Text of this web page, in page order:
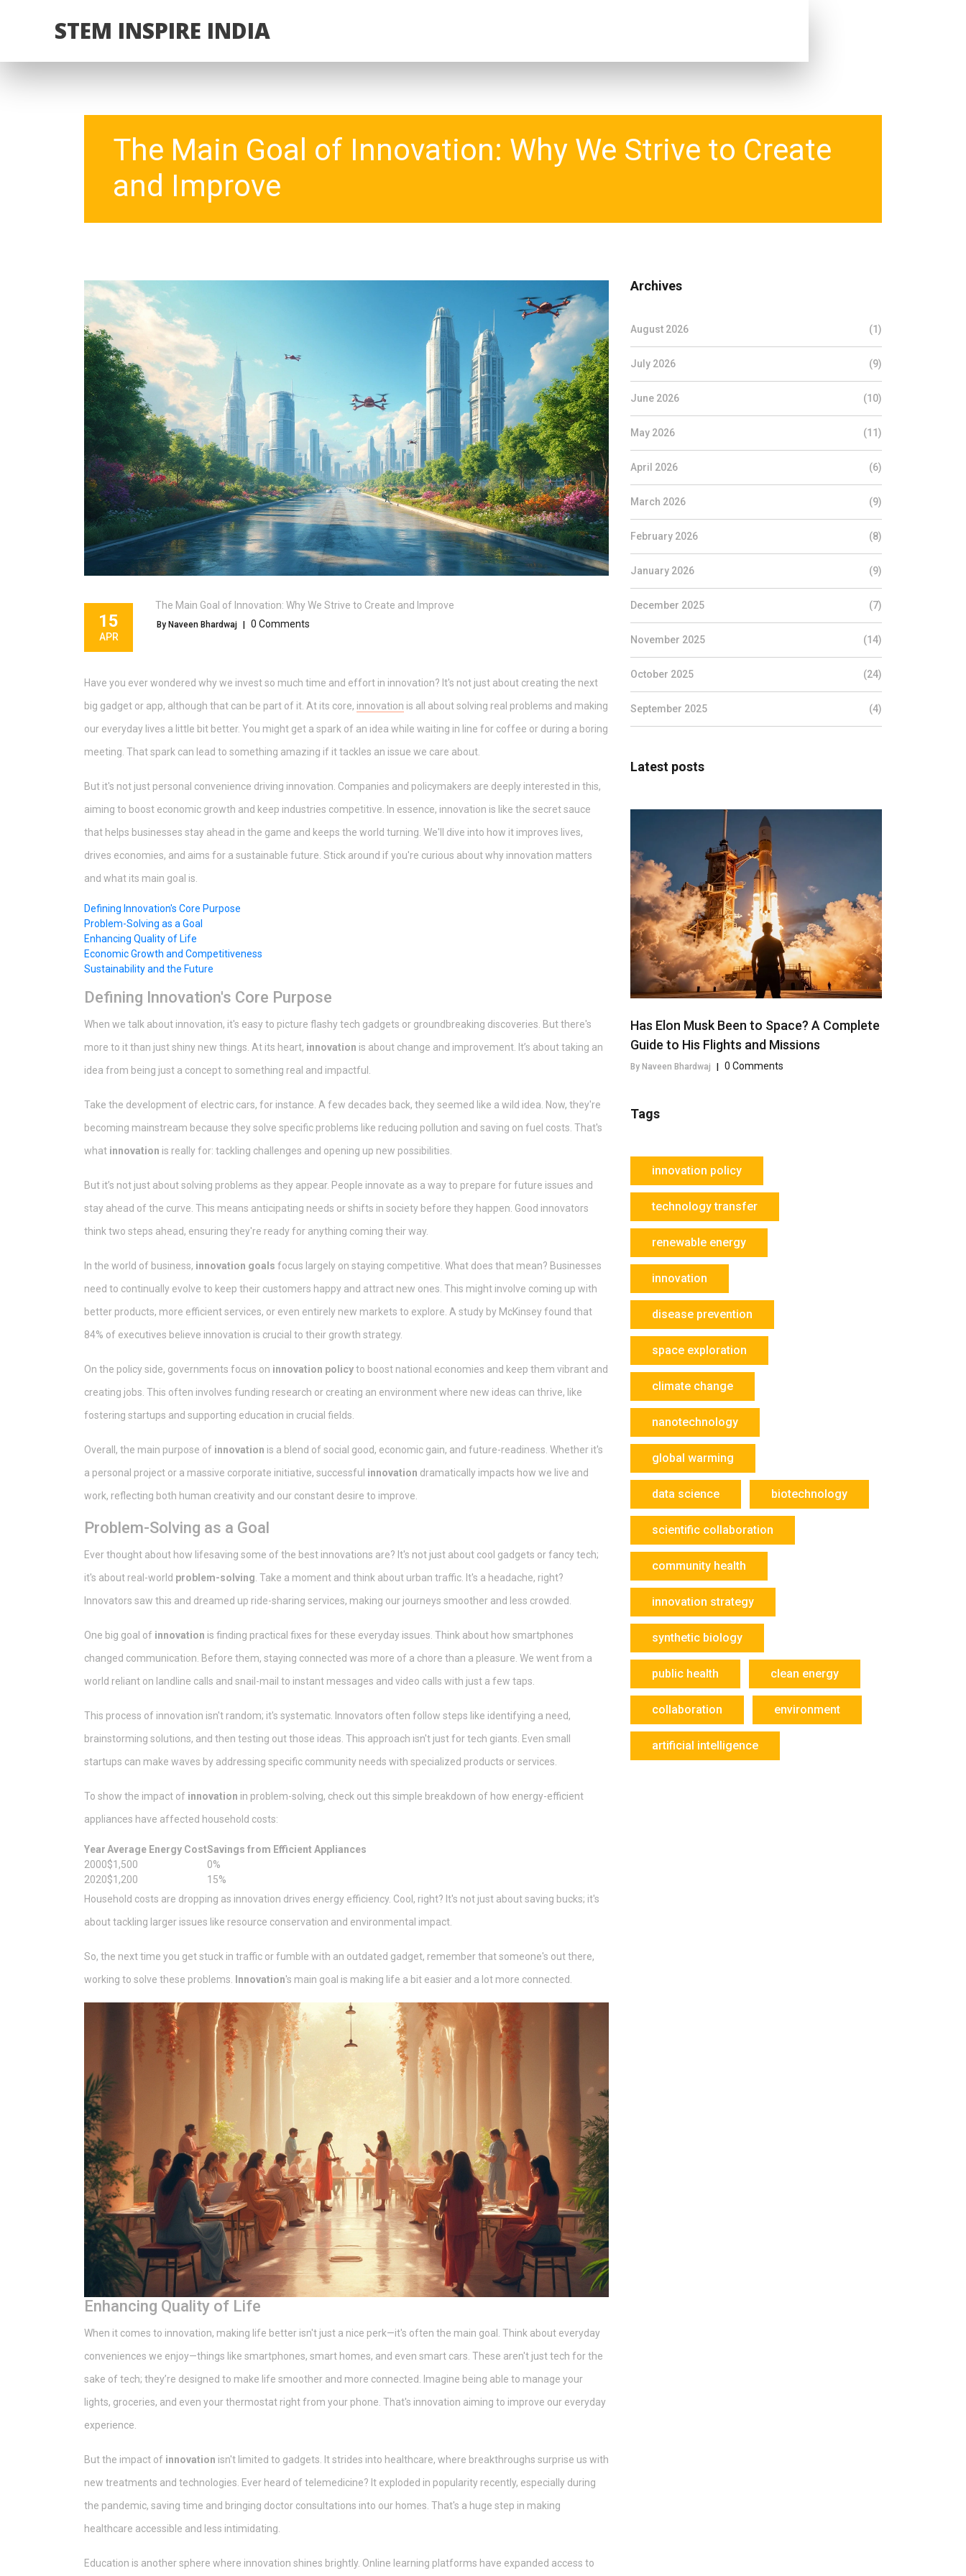
STEM INSPIRE INDIA
The Main Goal of Innovation: Why We Strive to Create
and Improve
15
APR
The Main Goal of Innovation: Why We Strive to Create and Improve
By Naveen Bhardwaj | 0 Comments
Have you ever wondered why we invest so much time and effort in innovation? It's not just about creating the next
big gadget or app, although that can be part of it. At its core, innovation is all about solving real problems and making
our everyday lives a little bit better. You might get a spark of an idea while waiting in line for coffee or during a boring
meeting. That spark can lead to something amazing if it tackles an issue we care about.
But it's not just personal convenience driving innovation. Companies and policymakers are deeply interested in this,
aiming to boost economic growth and keep industries competitive. In essence, innovation is like the secret sauce
that helps businesses stay ahead in the game and keeps the world turning. We'll dive into how it improves lives,
drives economies, and aims for a sustainable future. Stick around if you're curious about why innovation matters
and what its main goal is.
Defining Innovation's Core Purpose
Problem-Solving as a Goal
Enhancing Quality of Life
Economic Growth and Competitiveness
Sustainability and the Future
Defining Innovation's Core Purpose
When we talk about innovation, it's easy to picture flashy tech gadgets or groundbreaking discoveries. But there's
more to it than just shiny new things. At its heart, innovation is about change and improvement. It’s about taking an
idea from being just a concept to something real and impactful.
Take the development of electric cars, for instance. A few decades back, they seemed like a wild idea. Now, they're
becoming mainstream because they solve specific problems like reducing pollution and saving on fuel costs. That's
what innovation is really for: tackling challenges and opening up new possibilities.
But it’s not just about solving problems as they appear. People innovate as a way to prepare for future issues and
stay ahead of the curve. This means anticipating needs or shifts in society before they happen. Good innovators
think two steps ahead, ensuring they're ready for anything coming their way.
In the world of business, innovation goals focus largely on staying competitive. What does that mean? Businesses
need to continually evolve to keep their customers happy and attract new ones. This might involve coming up with
better products, more efficient services, or even entirely new markets to explore. A study by McKinsey found that
84% of executives believe innovation is crucial to their growth strategy.
On the policy side, governments focus on innovation policyto boost national economies and keep them vibrant and
creating jobs. This often involves funding research or creating an environment where new ideas can thrive, like
fostering startups and supporting education in crucial fields.
Overall, the main purpose of innovation is a blend of social good, economic gain, and future-readiness. Whether it's
a personal project or a massive corporate initiative, successful innovation dramatically impacts how we live and
work, reflecting both human creativity and our constant desire to improve.
Problem-Solving as a Goal
Ever thought about how lifesaving some of the best innovations are? It's not just about cool gadgets or fancy tech;
it's about real-world problem-solving . Take a moment and think about urban traffic. It's a headache, right?
Innovators saw this and dreamed up ride-sharing services, making our journeys smoother and less crowded.
One big goal of innovation is finding practical fixes for these everyday issues. Think about how smartphones
changed communication. Before them, staying connected was more of a chore than a pleasure. We went from a
world reliant on landline calls and snail-mail to instant messages and video calls with just a few taps.
This process of innovation isn't random; it's systematic. Innovators often follow steps like identifying a need,
brainstorming solutions, and then testing out those ideas. This approach isn't just for tech giants. Even small
startups can make waves by addressing specific community needs with specialized products or services.
To show the impact of innovation in problem-solving, check out this simple breakdown of how energy-efficient
appliances have affected household costs:
YearAverage Energy CostSavings from Efficient Appliances
2000$1,500
0%
2020$1,200
15%
Household costs are dropping as innovation drives energy efficiency. Cool, right? It's not just about saving bucks; it's
about tackling larger issues like resource conservation and environmental impact.
So, the next time you get stuck in traffic or fumble with an outdated gadget, remember that someone's out there,
working to solve these problems.
Innovation's main goal is making life a bit easier and a lot more connected.
Enhancing Quality of Life
When it comes to innovation, making life better isn't just a nice perk—it's often the main goal. Think about everyday
conveniences we enjoy—things like smartphones, smart homes, and even smart cars. These aren't just tech for the
sake of tech; they’re designed to make life smoother and more connected. Imagine being able to manage your
lights, groceries, and even your thermostat right from your phone. That's innovation aiming to improve our everyday
experience.
But the impact of innovation isn't limited to gadgets. It strides into healthcare, where breakthroughs surprise us with
new treatments and technologies. Ever heard of telemedicine? It exploded in popularity recently, especially during
the pandemic, saving time and bringing doctor consultations into our homes. That's a huge step in making
healthcare accessible and less intimidating.
Education is another sphere where innovation shines brightly. Online learning platforms have expanded access to
Archives
August 2026 (1)
July 2026 (9)
June 2026 (10)
May 2026 (11)
April 2026 (6)
March 2026 (9)
February 2026 (8)
January 2026 (9)
December 2025 (7)
November 2025 (14)
October 2025 (24)
September 2025 (4)
Latest posts
Has Elon Musk Been to Space? A Complete
Guide to His Flights and Missions
By Naveen Bhardwaj | 0 Comments
Tags
innovation policy
technology transfer
renewable energy
innovation
disease prevention
space exploration
climate change
nanotechnology
global warming
data science biotechnology
scientific collaboration
community health
innovation strategy
synthetic biology
public health clean energy
collaboration environment
artificial intelligence